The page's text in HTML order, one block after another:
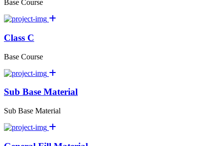
Base Course
Class C
Base Course
Sub Base Material
Sub Base Material